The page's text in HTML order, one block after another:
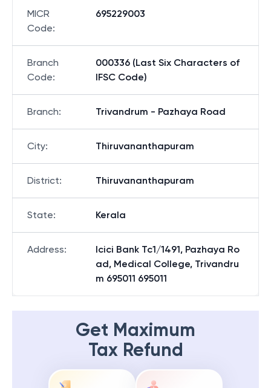
MICR
Code:
695229003
Branch
Code:
000336 (Last Six Characters of
IFSC Code)
Branch: Trivandrum - Pazhaya Road
City: Thiruvananthapuram
District: Thiruvananthapuram
State: Kerala
Address:
Icici Bank Tc1/1491, Pazhaya Ro
ad, Medical College, Trivandru
m 695011 695011
Get Maximum
Tax Refund